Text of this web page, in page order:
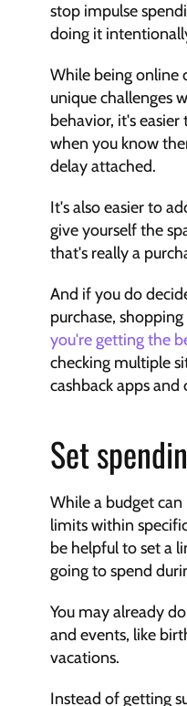
stop impulse
doing it
While being online
unique challenges
behavior, it's
when you know
delay attached.
It's also easier to
give yourself the
that's really a
And if you do
purchase,
you're getting the
checking multiple
cashback apps and
Set
While a budget
limits within
be helpful to set a
going to spend
You may already
and events, like
vacations.
Instead of getting